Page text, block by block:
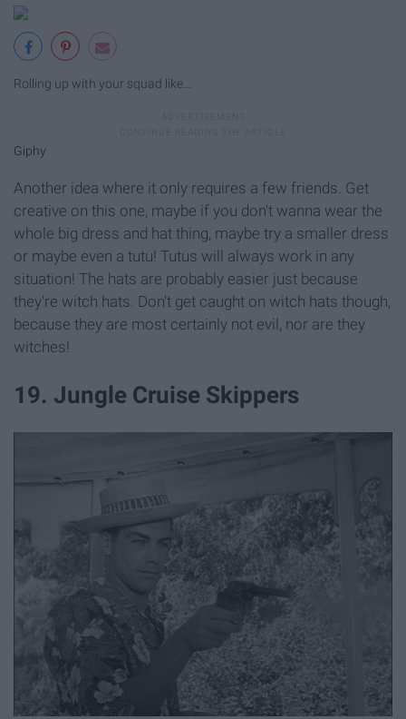
Rolling up with your squad like...
Giphy
Another idea where it only requires a few friends. Get
creative on this one, maybe if you don't wanna wear the
whole big dress and hat thing, maybe try a smaller dress
or maybe even a tutu! Tutus will always work in any
situation! The hats are probably easier just because
they're witch hats. Don't get caught on witch hats though,
because they are most certainly not evil, nor are they
witches!
19. Jungle Cruise Skippers